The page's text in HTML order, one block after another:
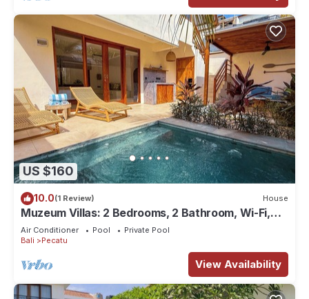
US $160
10.0(1 Review) House
Muzeum Villas: 2 Bedrooms, 2 Bathroom, Wi-Fi,
Kitchen, Private Pool
Air Conditioner Pool
Private Pool
Bali
Pecatu
View Availability